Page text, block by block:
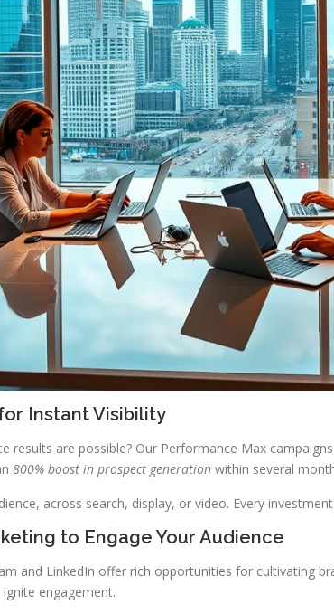
Instant Visibility
results are possible? Our Performance Max
800% boost in prospect generation within several
across search, display, or video. Every
to Engage Your Audience
and LinkedIn offer rich opportunities for cultivating
engagement.